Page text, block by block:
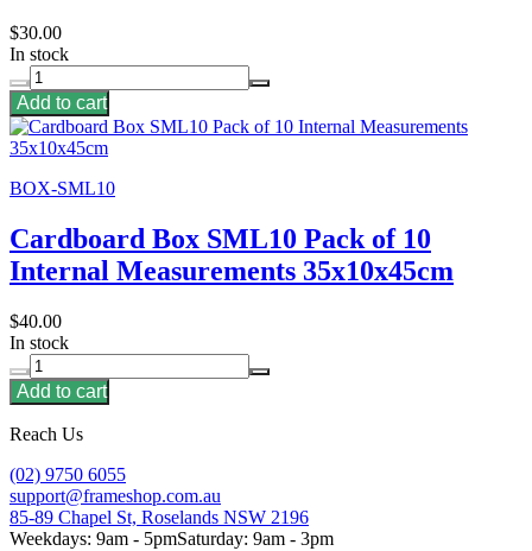
$30.00
In stock
Add to cart
BOX-SML10
Cardboard Box SML10 Pack of 10
Internal Measurements 35x10x45cm
$40.00
In stock
Add to cart
Reach Us
(02) 9750 6055
support@frameshop.com.au
85-89 Chapel St, Roselands NSW 2196
Weekdays: 9am - 5pmSaturday: 9am - 3pm